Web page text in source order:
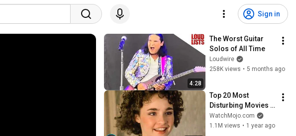
Sign in
4:28
The Worst Guitar
Solos of All Time
Loudwire
258K views • 5 months ago
Top 20 Most
Disturbing Movies
Because of What We
Know Now
WatchMojo.com
1.1M views • 1 year ago